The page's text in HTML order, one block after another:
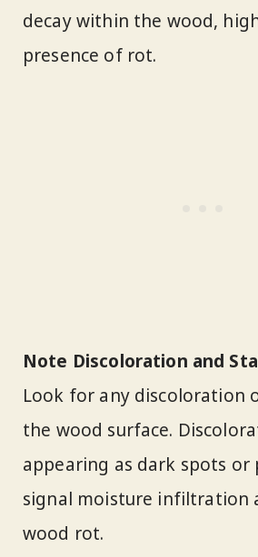
decay within the wood,
presence of rot.
Note Discoloration and
Look for any discoloration
the wood surface.
appearing as dark spots or
signal moisture infiltration
wood rot.